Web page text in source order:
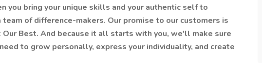
you bring your unique skills and your authentic self to
team of difference-makers. Our promise to our customers is
Our Best. And because it all starts with you, we'll make sure
to grow personally, express your individuality, and create